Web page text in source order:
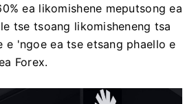
ea likomishene meputsong ea
tse tsoang likomisheneng tsa
e 'ngoe ea tse etsang phaello e
Forex.